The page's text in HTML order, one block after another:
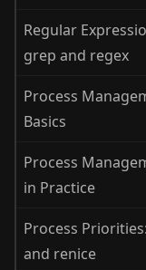
Regular
grep and regex
Process
Basics
Process
in Practice
Process
and renice